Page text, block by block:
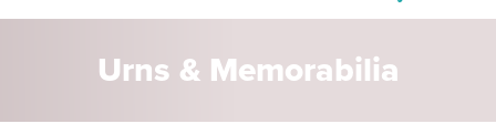
Urns & Memorabilia